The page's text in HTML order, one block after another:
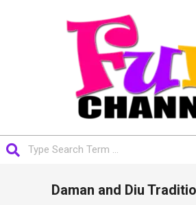
FUNCHANNEL
Daman and Diu